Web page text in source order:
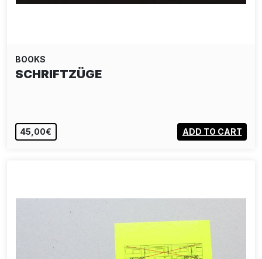
BOOKS
SCHRIFTZÜGE
45,00€ ADD TO CART